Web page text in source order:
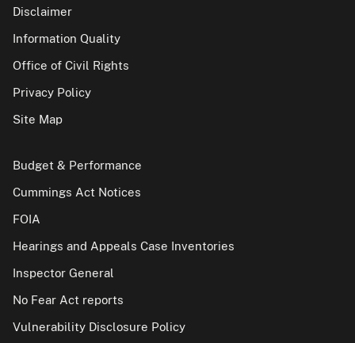
Disclaimer
Information Quality
Office of Civil Rights
Privacy Policy
Site Map
Budget & Performance
Cummings Act Notices
FOIA
Hearings and Appeals Case Inventories
Inspector General
No Fear Act reports
Vulnerability Disclosure Policy